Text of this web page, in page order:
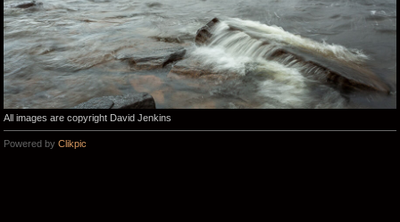
All images are copyright David Jenkins
Powered by Clikpic